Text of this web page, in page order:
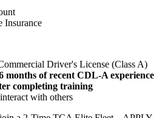
Insurance
Driver's License (Class A)
months of recent CDL-A experience
completing training
with others